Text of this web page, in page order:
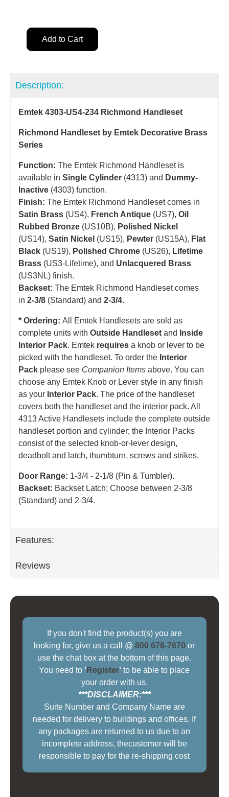
Add to Cart
Description:
Emtek 4303-US4-234 Richmond Handleset
Richmond Handleset by Emtek Decorative Brass
Series
Function: The Emtek Richmond Handleset is
available in Single Cylinder (4313) and Dummy-
Inactive (4303) function.
Finish: The Emtek Richmond Handleset comes in
Satin Brass (US4), French Antique (US7), Oil
Rubbed Bronze (US10B), Polished Nickel
(US14), Satin Nickel (US15), Pewter (US15A), Flat
Black (US19), Polished Chrome (US26), Lifetime
Brass (US3-Lifetime), and Unlacquered Brass
(US3NL) finish.
Backset: The Emtek Richmond Handleset comes
in 2-3/8 (Standard) and 2-3/4.
* Ordering: All Emtek Handlesets are sold as
complete units with Outside Handleset and
Inside
Interior Pack. Emtek requires a knob or lever to be
picked with the handleset. To order the Interior
Pack please see Companion Items above. You can
choose any Emtek Knob or Lever style in any finish
as your Interior Pack. The price of the handleset
covers both the handleset and the interior pack. All
4313 Active Handlesets include the complete outside
handleset portion and cylinder; the Interior Packs
consist of the selected knob-or-lever design,
deadbolt and latch, thumbturn, screws and strikes.
Door Range: 1-3/4 - 2-1/8 (Pin & Tumbler).
Backset: Backset Latch; Choose between 2-3/8
(Standard) and 2-3/4.
Features:
Reviews
If you don't find the product(s) you are
looking for, give us a call @800 676-7670 or
use the chat box at the bottom of this page.
You need to ' Register' to be able to place
your order with us.
***DISCLAIMER:***
Suite Number and Company Name are
needed for delivery to buildings and offices. If
any packages are returned to us due to an
incomplete address, thecustomer will be
responsible to pay for the re-shipping cost